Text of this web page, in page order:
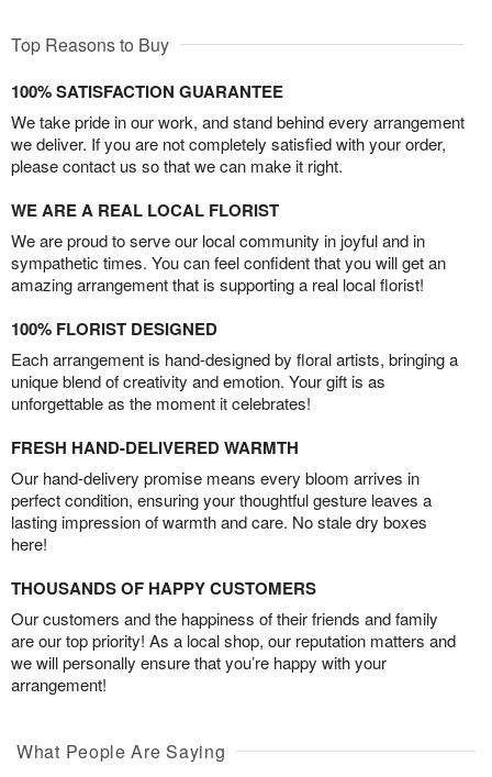
Top Reasons to Buy
100% SATISFACTION GUARANTEE
We take pride in our work, and stand behind every arrangement
we deliver. If you are not completely satisfied with your order,
please contact us so that we can make it right.
WE ARE A REAL LOCAL FLORIST
We are proud to serve our local community in joyful and in
sympathetic times. You can feel confident that you will get an
amazing arrangement that is supporting a real local florist!
100% FLORIST DESIGNED
Each arrangement is hand-designed by floral artists, bringing a
unique blend of creativity and emotion. Your gift is as
unforgettable as the moment it celebrates!
FRESH HAND-DELIVERED WARMTH
Our hand-delivery promise means every bloom arrives in
perfect condition, ensuring your thoughtful gesture leaves a
lasting impression of warmth and care. No stale dry boxes
here!
THOUSANDS OF HAPPY CUSTOMERS
Our customers and the happiness of their friends and family
are our top priority! As a local shop, our reputation matters and
we will personally ensure that you’re happy with your
arrangement!
What People Are Saying